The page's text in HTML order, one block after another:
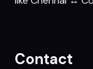
Contact